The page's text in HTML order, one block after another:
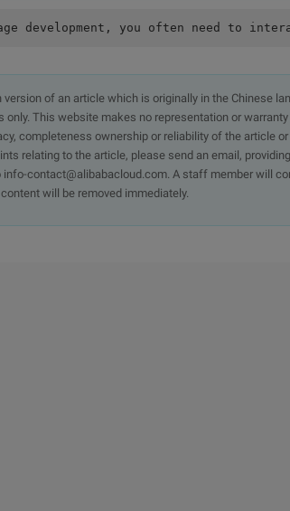
of an article which is originally in the Chinese
only. This website makes no representation or
completeness ownership or reliability of the article
relating to the article, please send an email,
contact@alibabacloud.com. A staff member will
will be removed immediately.